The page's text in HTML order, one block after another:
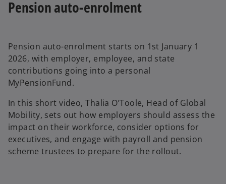
Pension auto-enrolment
Pension auto-enrolment starts on 1st January 1
2026, with employer, employee, and state
contributions going into a personal
MyPensionFund.
In this short video, Thalia O’Toole, Head of Global
Mobility, sets out how employers should assess the
impact on their workforce, consider options for
executives, and engage with payroll and pension
scheme trustees to prepare for the rollout.